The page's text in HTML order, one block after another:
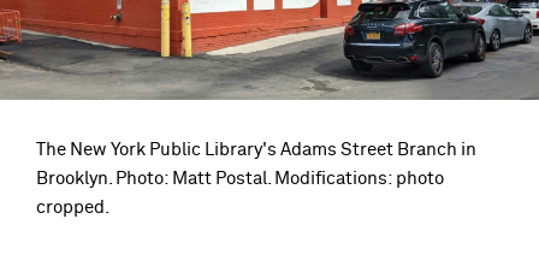
The New York Public Library's Adams Street Branch in
Brooklyn. Photo: Matt Postal. Modifications: photo
cropped.